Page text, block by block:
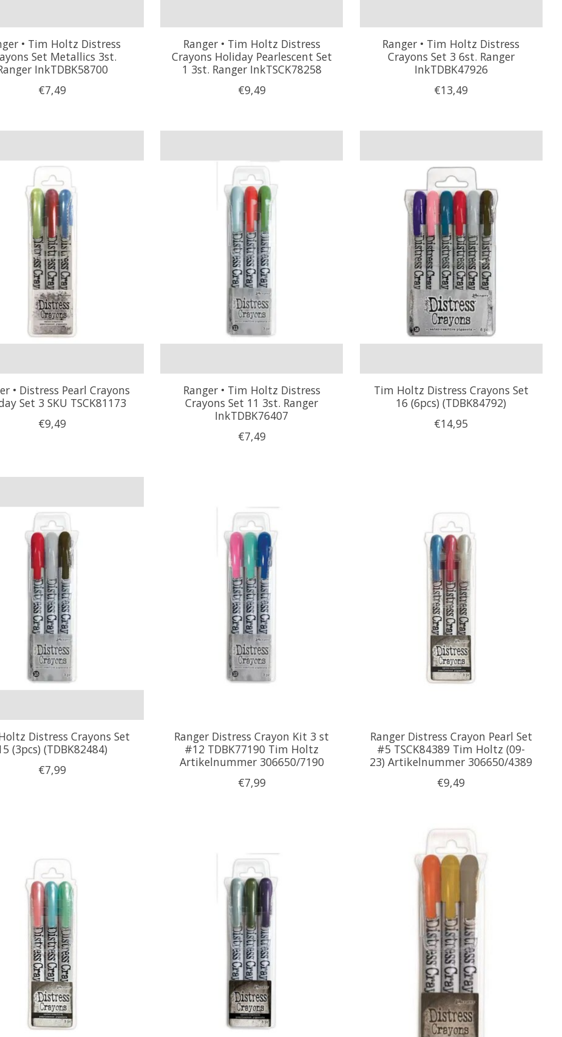
• Tim Holtz Distress
Set Metallics 3st.
InkTDBK58700
€7,49
Ranger • Tim Holtz Distress
Crayons Holiday Pearlescent Set
1 3st. Ranger InkTSCK78258
€9,49
Ranger • Tim Holtz Distress
Crayons Set 3 6st. Ranger
InkTDBK47926
€13,49
• Distress Pearl Crayons
Set 3 SKU TSCK81173
€9,49
Ranger • Tim Holtz Distress
Crayons Set 11 3st. Ranger
InkTDBK76407
€7,49
Tim Holtz Distress Crayons Set
16 (6pcs) (TDBK84792)
€14,95
Distress Crayons Set
(3pcs) (TDBK82484)
€7,99
Ranger Distress Crayon Kit 3 st
#12 TDBK77190 Tim Holtz
Artikelnummer 306650/7190
€7,99
Ranger Distress Crayon Pearl Set
#5 TSCK84389 Tim Holtz (09-
23) Artikelnummer 306650/4389
€9,49